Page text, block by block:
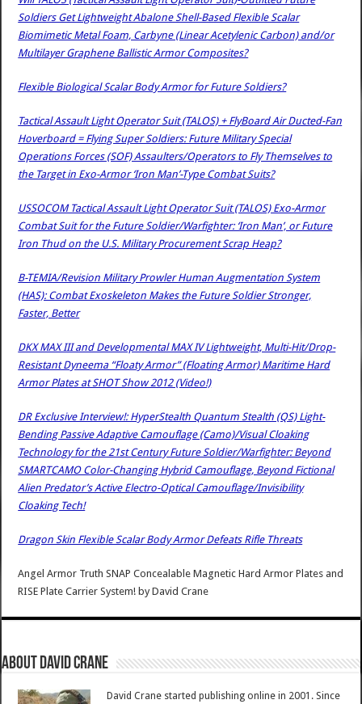
Soldiers Get Lightweight Abalone Shell-Based Flexible Scalar
Biomimetic Metal Foam, Carbyne (Linear Acetylenic Carbon) and/or
Multilayer Graphene Ballistic Armor Composites?
Flexible Biological Scalar Body Armor for Future Soldiers?
Tactical Assault Light Operator Suit (TALOS) + FlyBoard Air Ducted-Fan
Hoverboard = Flying Super Soldiers: Future Military Special
Operations Forces (SOF) Assaulters/Operators to Fly Themselves to
the Target in Exo-Armor ‘Iron Man’-Type Combat Suits?
USSOCOM Tactical Assault Light Operator Suit (TALOS) Exo-Armor
Combat Suit for the Future Soldier/Warfighter: ‘Iron Man’, or Future
Iron Thud on the U.S. Military Procurement Scrap Heap?
B-TEMIA/Revision Military Prowler Human Augmentation System
(HAS): Combat Exoskeleton Makes the Future Soldier Stronger,
Faster, Better
DKX MAX III and Developmental MAX IV Lightweight, Multi-Hit/Drop-
Resistant Dyneema “Floaty Armor” (Floating Armor) Maritime Hard
Armor Plates at SHOT Show 2012 (Video!)
DR Exclusive Interview!: HyperStealth Quantum Stealth (QS) Light-
Bending Passive Adaptive Camouflage (Camo)/Visual Cloaking
Technology for the 21st Century Future Soldier/Warfighter: Beyond
SMARTCAMO Color-Changing Hybrid Camouflage, Beyond Fictional
Alien Predator’s Active Electro-Optical Camouflage/Invisibility
Cloaking Tech!
Dragon Skin Flexible Scalar Body Armor Defeats Rifle Threats
Angel Armor Truth SNAP Concealable Magnetic Hard Armor Plates and
RISE Plate Carrier System! byDavid Crane
About David Crane
David Crane started publishing online in 2001. Since